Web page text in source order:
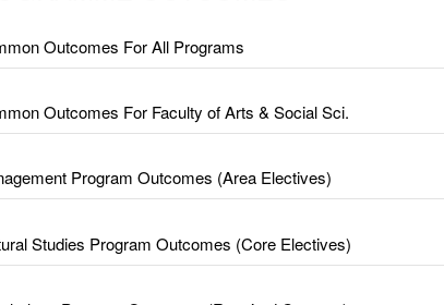
Outcomes For All Programs
Outcomes For Faculty of Arts & Social Sci.
Program Outcomes (Area Electives)
Studies Program Outcomes (Core Electives)